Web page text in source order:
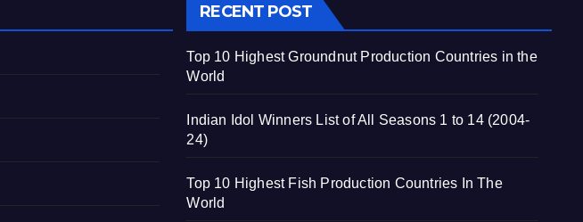
RECENT POST
Top 10 Highest Groundnut Production Countries in the
World
Indian Idol Winners List of All Seasons 1 to 14 (2004-
24)
Top 10 Highest Fish Production Countries In The
World